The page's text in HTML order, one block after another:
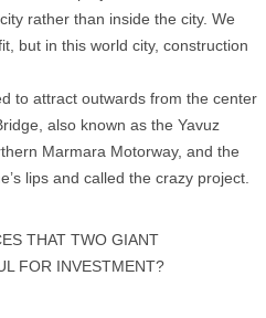
rather than inside the city. We
but in this world city, construction
to attract outwards from the center
also known as the Yavuz
Marmara Motorway, and the
lips and called the crazy project.
THAT TWO GIANT
FOR INVESTMENT?